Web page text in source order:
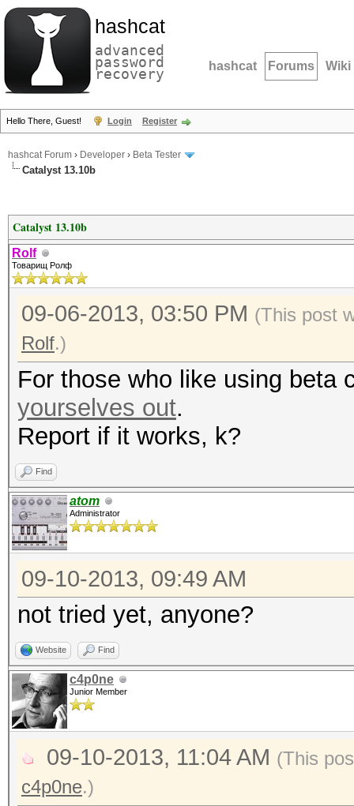
hashcat
advanced
password
recovery hashcat Forums Wiki
Hello There, Guest! Login Register
hashcat Forum › Developer › Beta Tester
Catalyst 13.10b
Catalyst 13.10b
Rolf
Товарищ Ролф
09-06-2013, 03:50 PM (This post
Rolf.)
For those who like using beta
yourselves out.
Report if it works, k?
Find
atom
Administrator
09-10-2013, 09:49 AM
not tried yet, anyone?
Website Find
c4p0ne
Junior Member
09-10-2013, 11:04 AM (This
c4p0ne.)